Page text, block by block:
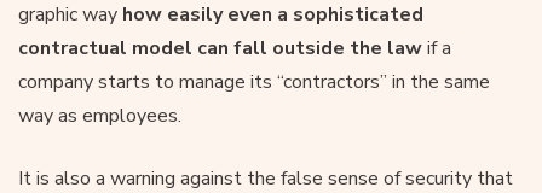
graphic way how easily even a sophisticated
contractual model can fall outside the lawif a
company starts to manage its “contractors” in the same
way as employees.
It is also a warning against the false sense of security that